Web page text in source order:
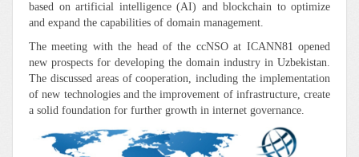
based on artificial intelligence (AI) and blockchain to optimize
and expand the capabilities of domain management.
The meeting with the head of the ccNSO at ICANN81 opened
new prospects for developing the domain industry in Uzbekistan.
The discussed areas of cooperation, including the implementation
of new technologies and the improvement of infrastructure, create
a solid foundation for further growth in internet governance.